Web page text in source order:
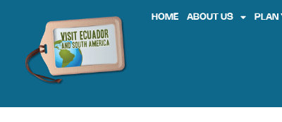
HOME ABOUT US PLAN